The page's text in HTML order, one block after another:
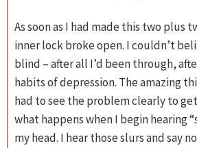
As soon as I had made this two plus
inner lock broke open. I couldn’t
blind – after all I’d been through,
habits of depression. The amazing
had to see the problem clearly to
what happens when I begin hearing
my head. I hear those slurs and say